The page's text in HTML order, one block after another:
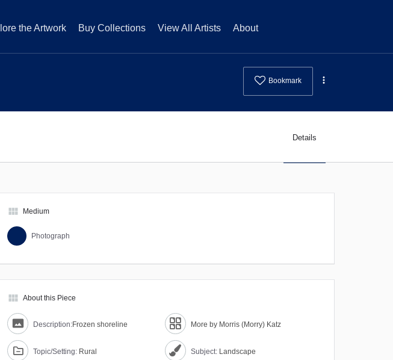
the Artwork Buy Collections View All Artists About
Bookmark
Details
view_module Medium
Photograph
view_module About this Piece
Description:Frozen shoreline More by Morris (Morry) Katz
Topic/Setting: Rural Subject: Landscape